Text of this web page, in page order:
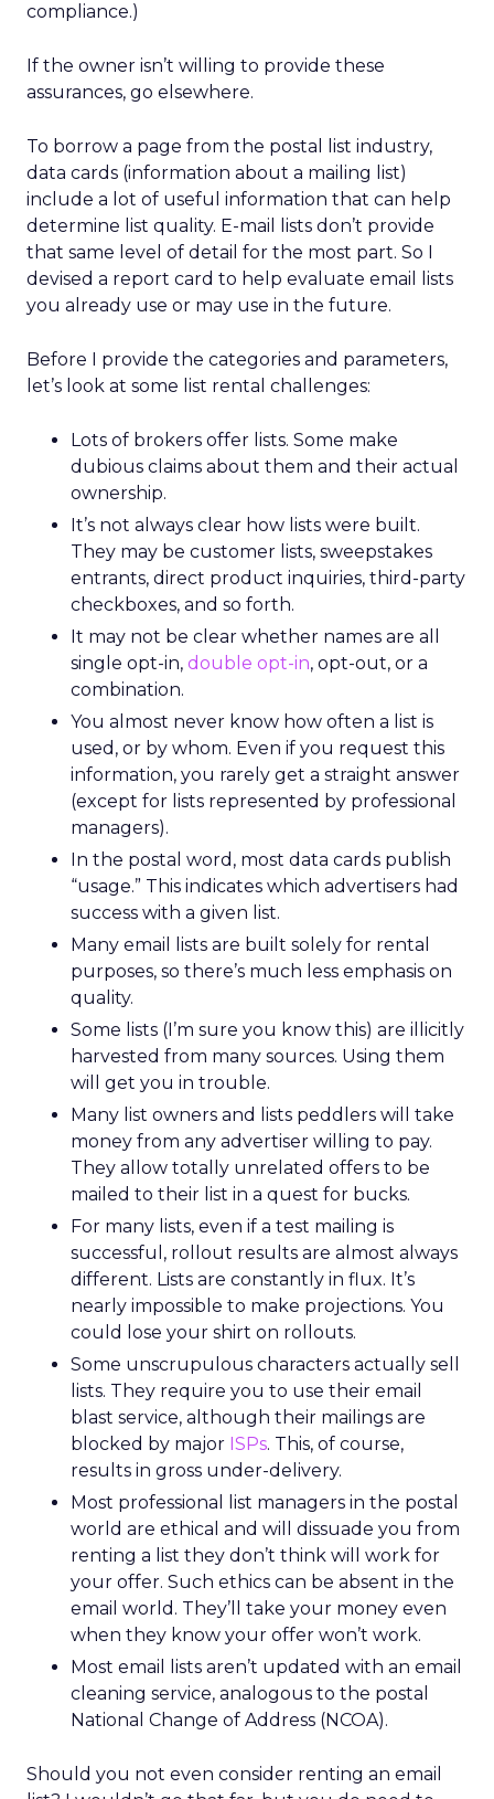
compliance.)
If the owner isn’t willing to provide these
assurances, go elsewhere.
To borrow a page from the postal list industry,
data cards (information about a mailing list)
include a lot of useful information that can help
determine list quality. E-mail lists don’t provide
that same level of detail for the most part. So I
devised a report card to help evaluate email lists
you already use or may use in the future.
Before I provide the categories and parameters,
let’s look at some list rental challenges:
Lots of brokers offer lists. Some make
dubious claims about them and their actual
ownership.
It’s not always clear how lists were built.
They may be customer lists, sweepstakes
entrants, direct product inquiries, third-party
checkboxes, and so forth.
It may not be clear whether names are all
single opt-in, double opt-in, opt-out, or a
combination.
You almost never know how often a list is
used, or by whom. Even if you request this
information, you rarely get a straight answer
(except for lists represented by professional
managers).
In the postal word, most data cards publish
“usage.” This indicates which advertisers had
success with a given list.
Many email lists are built solely for rental
purposes, so there’s much less emphasis on
quality.
Some lists (I’m sure you know this) are illicitly
harvested from many sources. Using them
will get you in trouble.
Many list owners and lists peddlers will take
money from any advertiser willing to pay.
They allow totally unrelated offers to be
mailed to their list in a quest for bucks.
For many lists, even if a test mailing is
successful, rollout results are almost always
different. Lists are constantly in flux. It’s
nearly impossible to make projections. You
could lose your shirt on rollouts.
Some unscrupulous characters actually sell
lists. They require you to use their email
blast service, although their mailings are
blocked by major ISPs. This, of course,
results in gross under-delivery.
Most professional list managers in the postal
world are ethical and will dissuade you from
renting a list they don’t think will work for
your offer. Such ethics can be absent in the
email world. They’ll take your money even
when they know your offer won’t work.
Most email lists aren’t updated with an email
cleaning service, analogous to the postal
National Change of Address (NCOA).
Should you not even consider renting an email